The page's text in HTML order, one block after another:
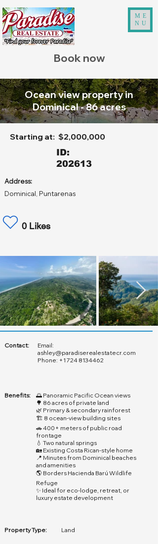
ME
NU
Book now
Ocean view property in
Dominical - 86 acres
Starting at: $2,000,000
ID:
202613
Address:
Dominical, Puntarenas
0 Likes
Contact:
Email:
ashley@paradiserealestatecr.com
Phone: +1 724 8134462
Benefits:
🌅 Panoramic Pacific Ocean views
🌳 86 acres of private land
🌿 Primary & secondary rainforest
🏗️ 8 ocean-view building sites
🚗 400+ meters of public road
frontage
💧 Two natural springs
🏡 Existing Costa Rican-style home
📍 Minutes from Dominical beaches
and amenities
🌎 Borders Hacienda Barú Wildlife
Refuge
✨ Ideal for eco-lodge, retreat, or
luxury estate development
Property Type: Land